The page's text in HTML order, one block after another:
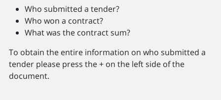
Who submitted a tender?
Who won a contract?
What was the contract sum?
To obtain the entire information on who submitted a
tender please press the + on the left side of the
document.